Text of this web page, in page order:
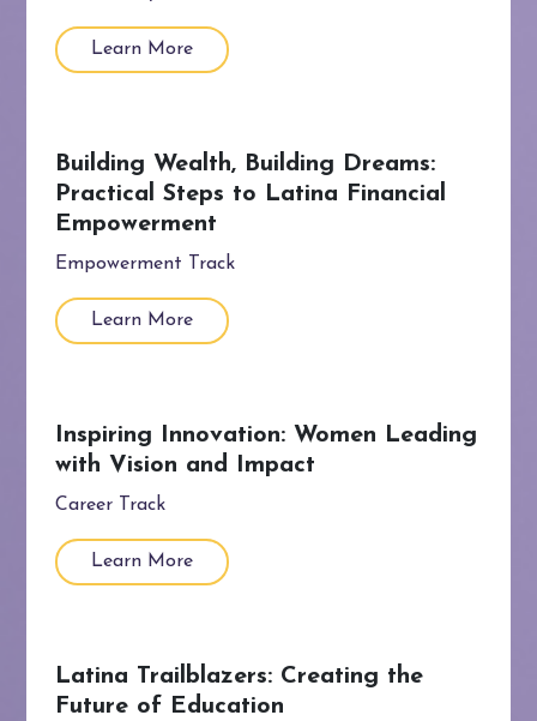
Learn More
Building Wealth, Building Dreams:
Practical Steps to Latina Financial
Empowerment
Empowerment Track
Learn More
Inspiring Innovation: Women Leading
with Vision and Impact
Career Track
Learn More
Latina Trailblazers: Creating the
Future of Education